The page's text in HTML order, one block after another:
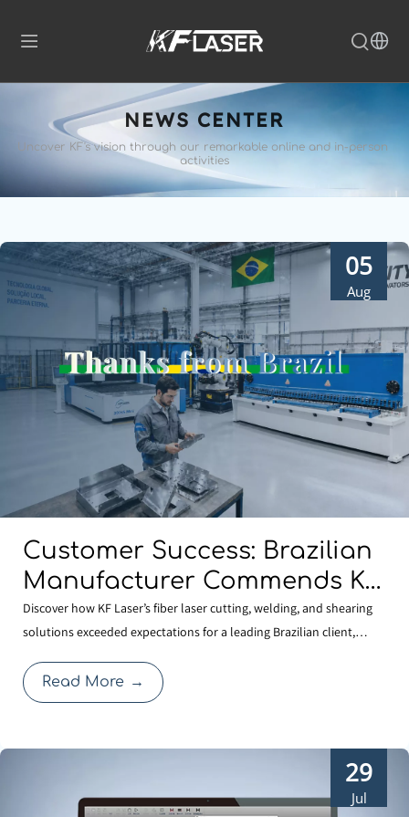
NEWS CENTER
Uncover KF's vision through our remarkable online and in-person
activities
05
Aug
Customer Success: Brazilian
Manufacturer Commends KF
Laser for Quality And
Professional Service
Discover how KF Laser’s fiber laser cutting, welding, and shearing
solutions exceeded expectations for a leading Brazilian client,
Read More →
29
Jul